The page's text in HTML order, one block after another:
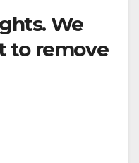
We
to remove